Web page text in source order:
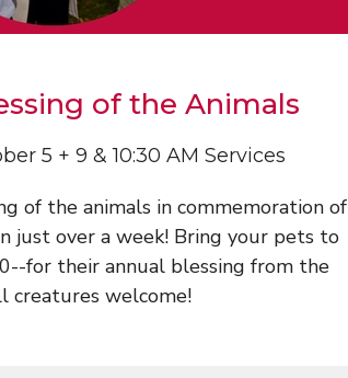
of the Animals
5 + 9 & 10:30 AM Services
of the animals in commemoration of
just over a week! Bring your pets to
for their annual blessing from the
creatures welcome!